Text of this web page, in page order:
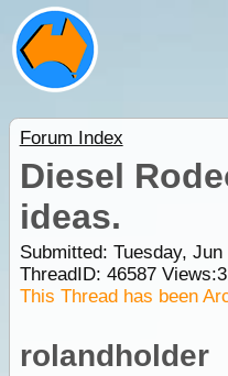
Forum Index
Diesel
ideas.
Submitted: Tuesday,
ThreadID: 46587Views:
This Thread has been
rolandholder